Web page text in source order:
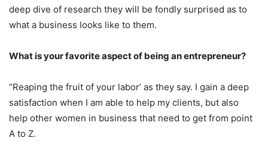
deep dive of research they will be fondly surprised as to
what a business looks like to them.
What is your favorite aspect of being an entrepreneur?
“Reaping the fruit of your labor’ as they say. I gain a deep
satisfaction when I am able to help my clients, but also
help other women in business that need to get from point
A to Z.